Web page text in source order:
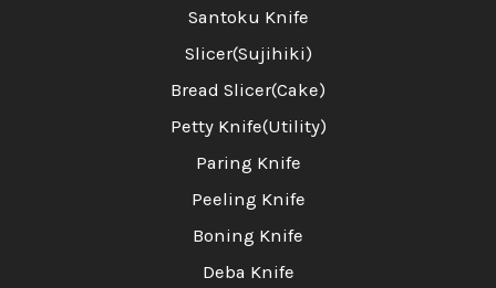
Santoku Knife
Slicer(Sujihiki)
Bread Slicer(Cake)
Petty Knife(Utility)
Paring Knife
Peeling Knife
Boning Knife
Deba Knife